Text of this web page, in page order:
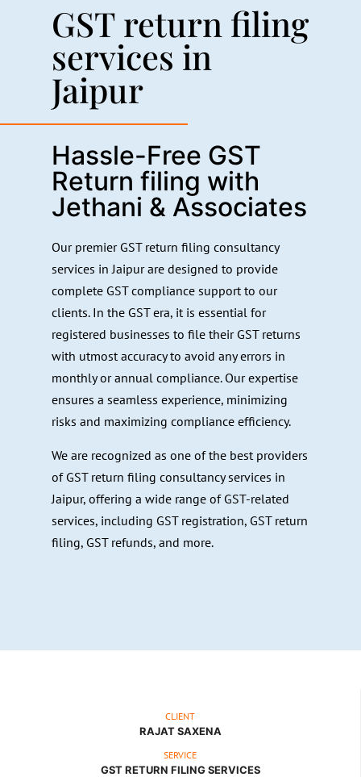
GST return filing
services in
Jaipur
Hassle-Free GST
Return filing with
Jethani & Associates
Our premier GST return filing consultancy
services in Jaipur are designed to provide
complete GST compliance support to our
clients. In the GST era, it is essential for
registered businesses to file their GST returns
with utmost accuracy to avoid any errors in
monthly or annual compliance. Our expertise
ensures a seamless experience, minimizing
risks and maximizing compliance efficiency.
We are recognized as one of the best providers
of GST return filing consultancy services in
Jaipur, offering a wide range of GST-related
services, including GST registration, GST return
filing, GST refunds, and more.
CLIENT
RAJAT SAXENA
SERVICE
GST RETURN FILING SERVICES